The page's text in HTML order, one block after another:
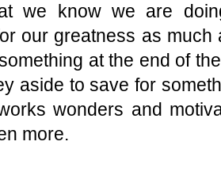
we know we are
our greatness as
at the end of
aside to save for
wonders and
more.